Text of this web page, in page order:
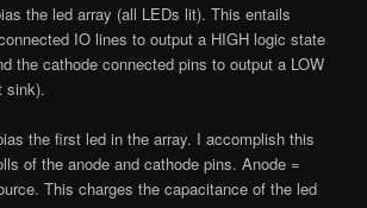
the led array (all LEDs lit). This entails
IO lines to output a HIGH logic state
the cathode connected pins to output a LOW
sink).
the first led in the array. I accomplish this
of the anode and cathode pins. Anode =
This charges the capacitance of the led